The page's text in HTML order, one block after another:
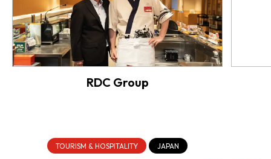
RDC Group
TOURISM & HOSPITALITY JAPAN